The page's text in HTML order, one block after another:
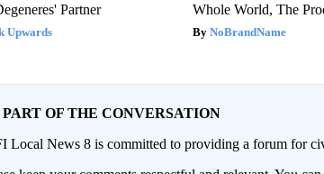
Partner
Upwards
Whole World, The
NoBrandName
PART OF THE CONVERSATION
Local News 8 is committed to providing a forum for